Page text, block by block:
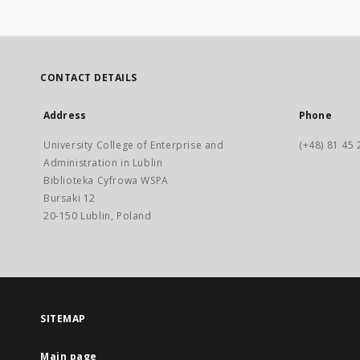
CONTACT DETAILS
Address
University College of Enterprise and
Administration in Lublin
Biblioteka Cyfrowa WSPA
Bursaki 12
20-150 Lublin, Poland
Phone
(+48) 81 45
SITEMAP
Main page